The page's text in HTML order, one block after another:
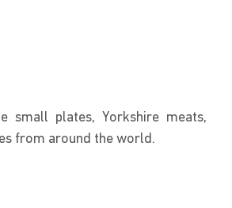
small plates, Yorkshire meats,
from around the world.